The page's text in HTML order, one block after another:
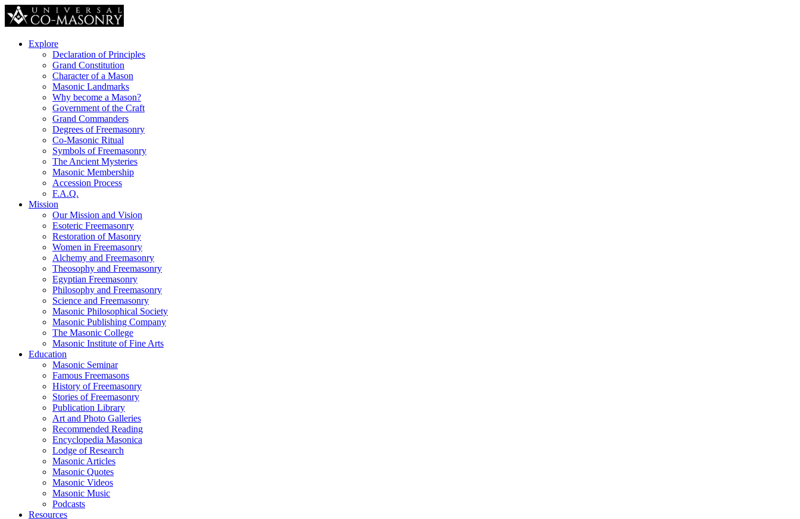
Explore
Declaration of Principles
Grand Constitution
Character of a Mason
Masonic Landmarks
Why become a Mason?
Government of the Craft
Grand Commanders
Degrees of Freemasonry
Co-Masonic Ritual
Symbols of Freemasonry
The Ancient Mysteries
Masonic Membership
Accession Process
F.A.Q.
Mission
Our Mission and Vision
Esoteric Freemasonry
Restoration of Masonry
Women in Freemasonry
Alchemy and Freemasonry
Theosophy and Freemasonry
Egyptian Freemasonry
Philosophy and Freemasonry
Science and Freemasonry
Masonic Philosophical Society
Masonic Publishing Company
The Masonic College
Masonic Institute of Fine Arts
Education
Masonic Seminar
Famous Freemasons
History of Freemasonry
Stories of Freemasonry
Publication Library
Art and Photo Galleries
Recommended Reading
Encyclopedia Masonica
Lodge of Research
Masonic Articles
Masonic Quotes
Masonic Videos
Masonic Music
Podcasts
Resources